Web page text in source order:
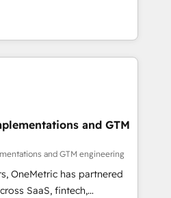
and technology to help
and grow stronger.
results. Founded in
across Spain, LATAM, and
companies in building
and customer success
we combine human insight
team designs solutions
boost performance, and
Highlights •
• 2022 EMEA Impact
150+ successful HubSpot
and GTM
and GTM engineering
OneMetric has partnered
SaaS, fintech,